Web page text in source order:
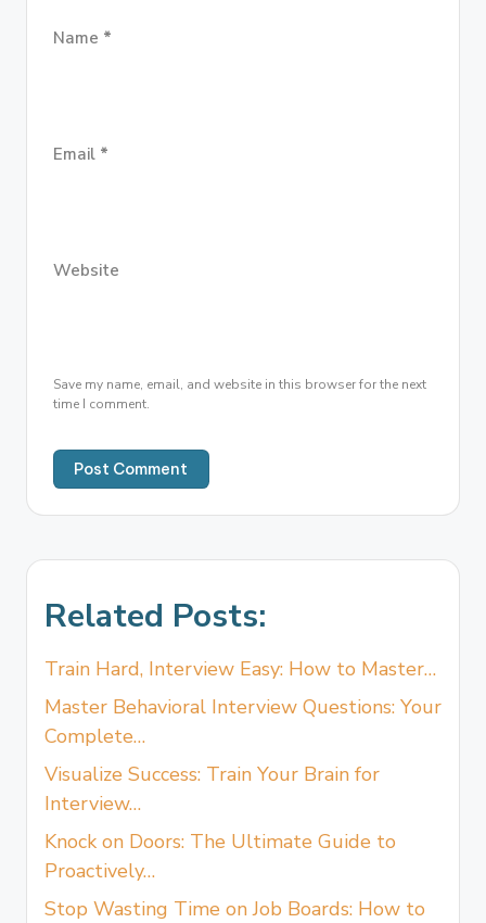
Name *
Email *
Website
Save my name, email, and website in this browser for the next
time I comment.
Related Posts:
Train Hard, Interview Easy: How to Master…
Master Behavioral Interview Questions: Your
Complete…
Visualize Success: Train Your Brain for
Interview…
Knock on Doors: The Ultimate Guide to
Proactively…
Stop Wasting Time on Job Boards: How to